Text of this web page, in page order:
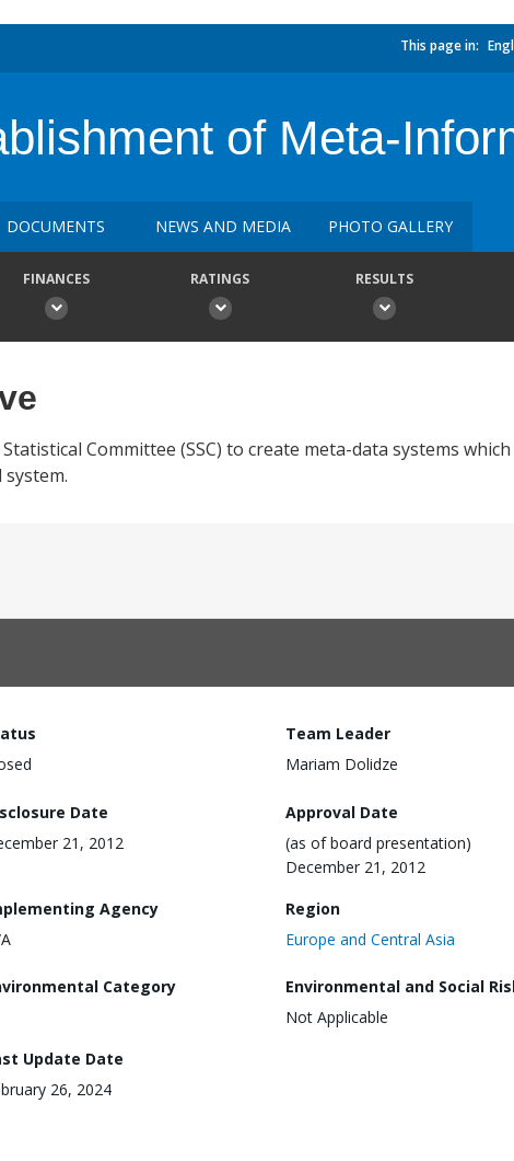
This page in:
of Meta-
DOCUMENTS NEWS AND MEDIA PHOTO GALLERY
FINANCES RATINGS RESULTS
Committee (SSC) to create meta-data systems
Team Leader
Mariam Dolidze
Date
21, 2012
Approval Date
(as of board presentation)
December 21, 2012
Agency
Region
Europe and Central Asia
Category
Environmental and Social
Not Applicable
Update Date
26, 2024